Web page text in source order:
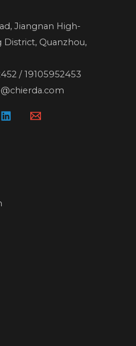
Jiangnan High-
Quanzhou,
/ 19105952453